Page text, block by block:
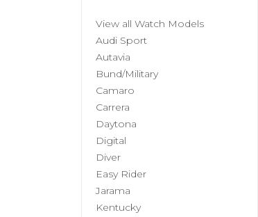
View all Watch Models
Audi Sport
Autavia
Bund/Military
Camaro
Carrera
Daytona
Digital
Diver
Easy Rider
Jarama
Kentucky